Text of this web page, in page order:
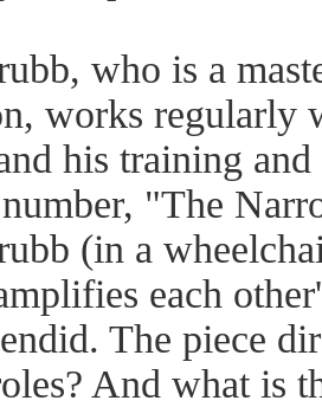
who is a
works regularly
his training
"The
(in a
each
The piece
And what is